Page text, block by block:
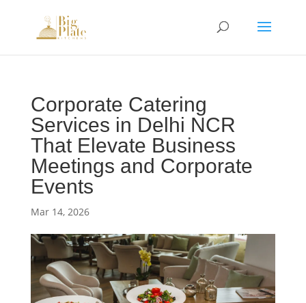
Corporate Catering
Services in Delhi NCR
That Elevate Business
Meetings and Corporate
Events
Mar 14, 2026